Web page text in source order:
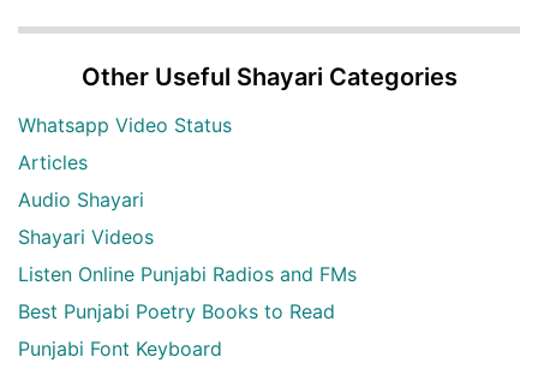
Other Useful Shayari Categories
Whatsapp Video Status
Articles
Audio Shayari
Shayari Videos
Listen Online Punjabi Radios and FMs
Best Punjabi Poetry Books to Read
Punjabi Font Keyboard